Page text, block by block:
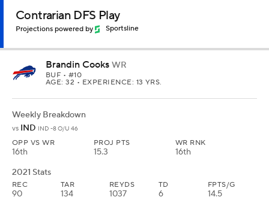
Contrarian DFS Play
Projections powered by Sportsline
Brandin Cooks WR
BUF • #10
AGE: 32 • EXPERIENCE: 13 YRS.
Weekly Breakdown
vs IND IND -8 O/U 46
OPP VS WR
16th
PROJ PTS
15.3
WR RNK
16th
2021 Stats
REC
90
TAR
134
REYDS
1037
TD
6
FPTS/G
14.5